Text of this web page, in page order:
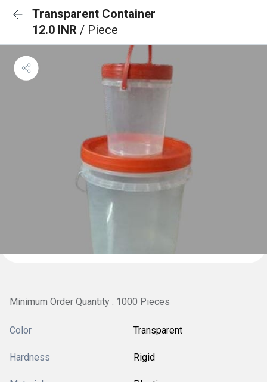
Transparent Container
12.0 INR / Piece
Minimum Order Quantity : 1000 Pieces
Color Transparent
Hardness Rigid